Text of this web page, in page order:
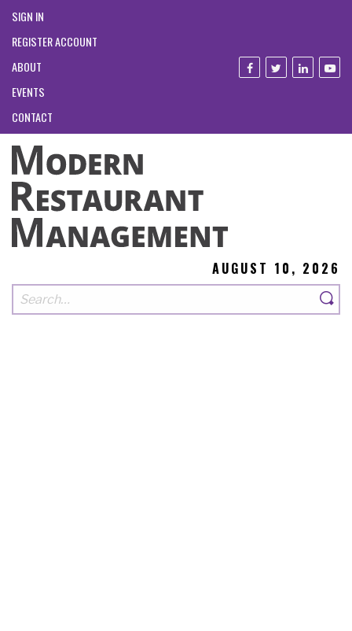
SIGN IN
REGISTER ACCOUNT
ABOUT
EVENTS
CONTACT
AUGUST 10, 2026